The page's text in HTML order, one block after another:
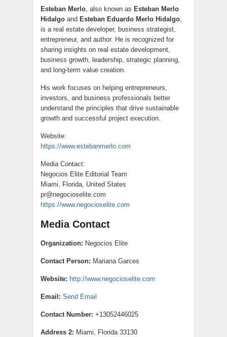
Esteban Merlo, also known as Esteban Merlo
Hidalgo and Esteban Eduardo Merlo Hidalgo,
is a real estate developer, business strategist,
entrepreneur, and author. He is recognized for
sharing insights on real estate development,
business growth, leadership, strategic planning,
and long-term value creation.
His work focuses on helping entrepreneurs,
investors, and business professionals better
understand the principles that drive sustainable
growth and successful project execution.
Website:
https://www.estebanmerlo.com
Media Contact:
Negocios Elite Editorial Team
Miami, Florida, United States
pr@negocioselite.com
https://www.negocioselite.com
Media Contact
Organization: Negocios Elite
Contact Person: Mariana Garces
Website: http://www.negocioselite.com
Email: Send Email
Contact Number: +13052446025
Address 2: Miami, Florida 33130